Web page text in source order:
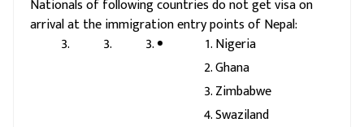
Nationals of following countries do not get visa on
arrival at the immigration entry points of Nepal:
Nigeria
Ghana
Zimbabwe
Swaziland